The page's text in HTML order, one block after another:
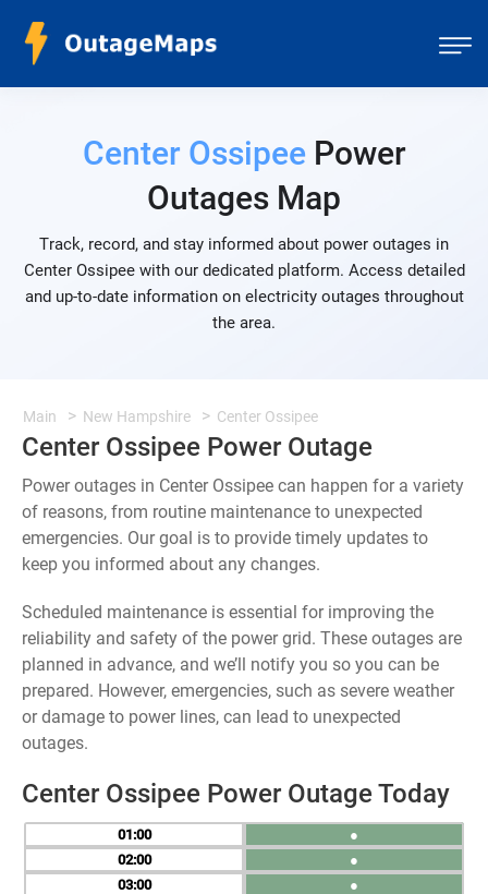
Center OssipeePower
Outages Map
Track, record, and stay informed about power outages in
Center Ossipee with our dedicated platform. Access detailed
and up-to-date information on electricity outages throughout
the area.
Main New Hampshire Center Ossipee
Center Ossipee Power Outage
Power outages in Center Ossipee can happen for a variety
of reasons, from routine maintenance to unexpected
emergencies. Our goal is to provide timely updates to
keep you informed about any changes.
Scheduled maintenance is essential for improving the
reliability and safety of the power grid. These outages are
planned in advance, and we’ll notify you so you can be
prepared. However, emergencies, such as severe weather
or damage to power lines, can lead to unexpected
outages.
Center Ossipee Power Outage Today
01
02
03
●
●
●